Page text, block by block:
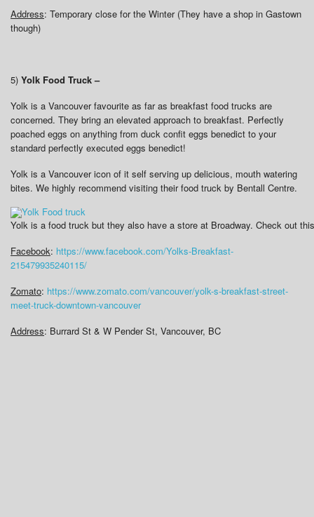
Address: Temporary close for the Winter (They have a shop in Gastown
though)
5) Yolk Food Truck –
Yolk is a Vancouver favourite as far as breakfast food trucks are
concerned. They bring an elevated approach to breakfast. Perfectly
poached eggs on anything from duck confit eggs benedict to your
standard perfectly executed eggs benedict!
Yolk is a Vancouver icon of it self serving up delicious, mouth watering
bites. We highly recommend visiting their food truck by Bentall Centre.
Yolk is a food truck but they also have a store at Broadway. Check out
Facebook: https://www.facebook.com/Yolks-Breakfast-
215479935240115/
Zomato: https://www.zomato.com/vancouver/yolk-s-breakfast-street-
meet-truck-downtown-vancouver
Address: Burrard St & W Pender St, Vancouver, BC